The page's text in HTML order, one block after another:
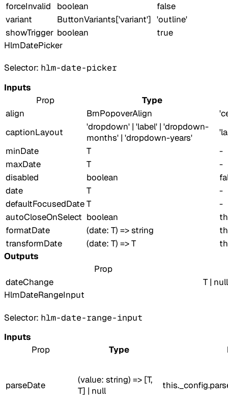
forceInvalid
boolean
false
variant
ButtonVariants['variant'] 'outline'
showTrigger boolean
true
HlmDatePicker
Selector: hlm-date-picker
Inputs
Prop
Type
align
BrnPopoverAlign
captionLayout
'dropdown' | 'label' | 'dropdown-
months' | 'dropdown-years'
minDate
T
-
maxDate
T
-
disabled
boolean
date
T
-
defaultFocusedDateT
-
autoCloseOnSelect boolean
formatDate
(date: T) => string
transformDate
(date: T) => T
Outputs
Prop
dateChange
T | null
HlmDateRangeInput
Selector: hlm-date-range-input
Inputs
Prop
Type
parseDate
(value: string) => [T,
T] | null